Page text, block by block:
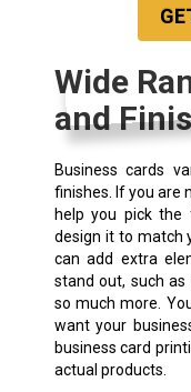
Wide
and
Business cards
finishes. If you are
help you pick the
design it to match
can add extra
stand out, such as
so much more.
want your
business card
actual products.